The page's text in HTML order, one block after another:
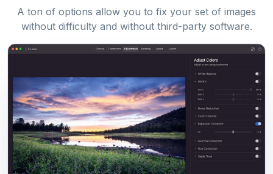
A ton of options allow you to fix your set of images
without difficulty and without third-party software.